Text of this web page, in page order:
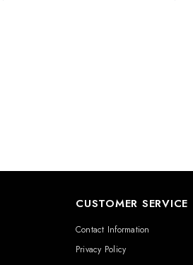
CUSTOMER SERVICE
Contact Information
Privacy Policy